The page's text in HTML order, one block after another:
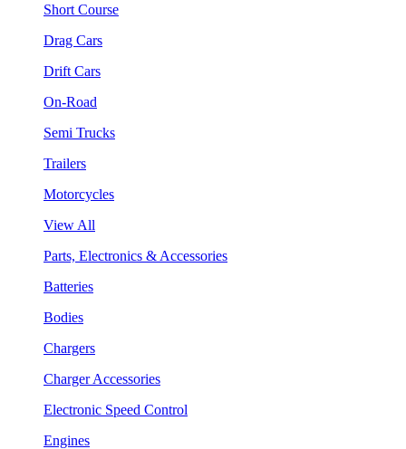
Short Course
Drag Cars
Drift Cars
On-Road
Semi Trucks
Trailers
Motorcycles
View All
Parts, Electronics & Accessories
Batteries
Bodies
Chargers
Charger Accessories
Electronic Speed Control
Engines